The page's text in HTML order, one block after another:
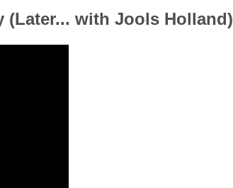
(Later... with Jools Holland)